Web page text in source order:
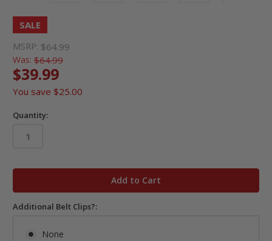
SALE
MSRP: $64.99
Was: $64.99
$39.99
You save $25.00
Quantity:
Additional Belt Clips?:
None